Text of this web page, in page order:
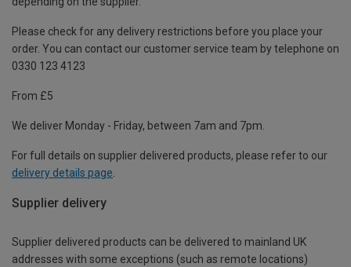
Please check for any delivery restrictions before you place your
order. You can contact our customer service team by telephone on
0330 123 4123
From £5
We deliver Monday - Friday, between 7am and 7pm.
For full details on supplier delivered products, please refer to our
delivery details page
Supplier delivery
Supplier delivered products can be delivered to mainland UK
addresses with some exceptions (such as remote locations)